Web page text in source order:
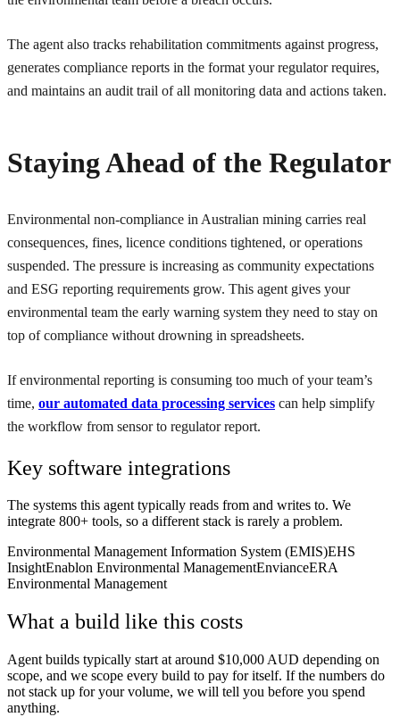
The agent also tracks rehabilitation commitments against progress,
generates compliance reports in the format your regulator requires,
and maintains an audit trail of all monitoring data and actions taken.
Staying Ahead of the Regulator
Environmental non-compliance in Australian mining carries real
consequences, fines, licence conditions tightened, or operations
suspended. The pressure is increasing as community expectations
and ESG reporting requirements grow. This agent gives your
environmental team the early warning system they need to stay on
top of compliance without drowning in spreadsheets.
If environmental reporting is consuming too much of your team’s
time, our automated data processing services can help simplify
the workflow from sensor to regulator report.
Key software integrations
The systems this agent typically reads from and writes to. We
integrate 800+ tools, so a different stack is rarely a problem.
Environmental Management Information System (EMIS)EHS
InsightEnablon Environmental ManagementEnvianceERA
Environmental Management
What a build like this costs
Agent builds typically start at around $10,000 AUD depending on
scope, and we scope every build to pay for itself. If the numbers do
not stack up for your volume, we will tell you before you spend
anything.